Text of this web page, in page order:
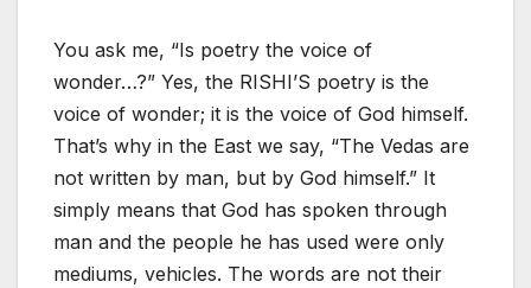
You ask me, “Is poetry the voice of
wonder…?” Yes, the RISHI’S poetry is the
voice of wonder; it is the voice of God himself.
That’s why in the East we say, “The Vedas are
not written by man, but by God himself.” It
simply means that God has spoken through
man and the people he has used were only
mediums, vehicles. The words are not their